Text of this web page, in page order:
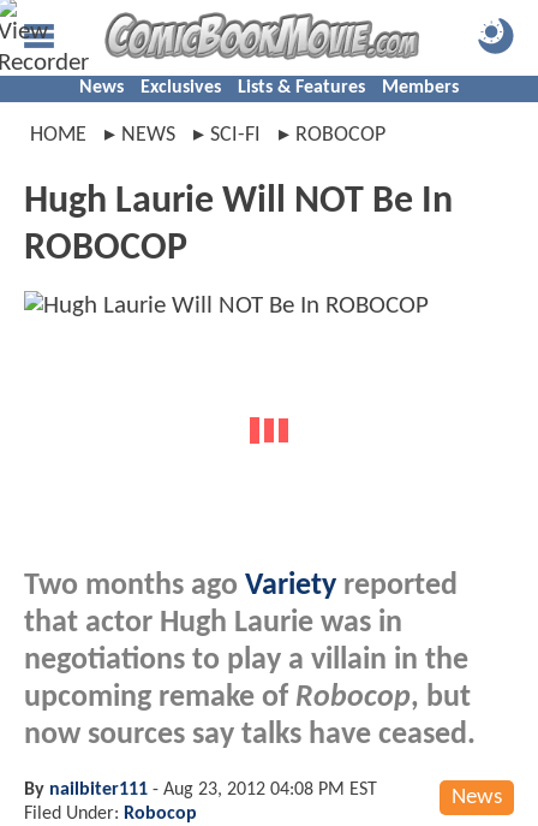
News Exclusives Lists & Features Members
HOME NEWS SCI-FI ROBOCOP
Hugh Laurie Will NOT Be In
ROBOCOP
Two months ago Variety reported
that actor Hugh Laurie was in
negotiations to play a villain in the
upcoming remake of Robocop, but
now sources say talks have ceased.
News
By nailbiter111 - Aug 23, 2012 04:08 PM EST
Filed Under: Robocop